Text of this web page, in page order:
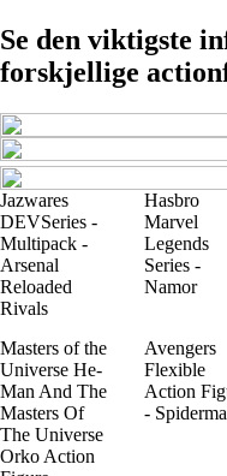
Se den viktigste
forskjellige
Jazwares
DEVSeries -
Multipack -
Arsenal
Reloaded
Rivals
Hasbro
Marvel
Legends
Series -
Namor
Masters of the
Universe He-
Man And The
Masters Of
The Universe
Orko Action
Avengers
Flexible
Action
-